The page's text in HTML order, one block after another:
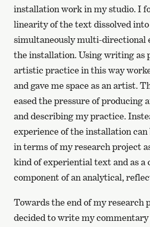
installation work in my studio. I
linearity of the text dissolved
simultaneously multi-directional
the installation. Using writing as
artistic practice in this way
and gave me space as an artist.
eased the pressure of producing
and describing my practice.
experience of the installation can
in terms of my research project
kind of experiential text and as a
component of an analytical,
Towards the end of my research
decided to write my commentary